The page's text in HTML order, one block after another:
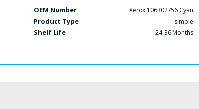
OEM Number Xerox 106R02756 Cyan
Product Type simple
Shelf Life 24-36 Months